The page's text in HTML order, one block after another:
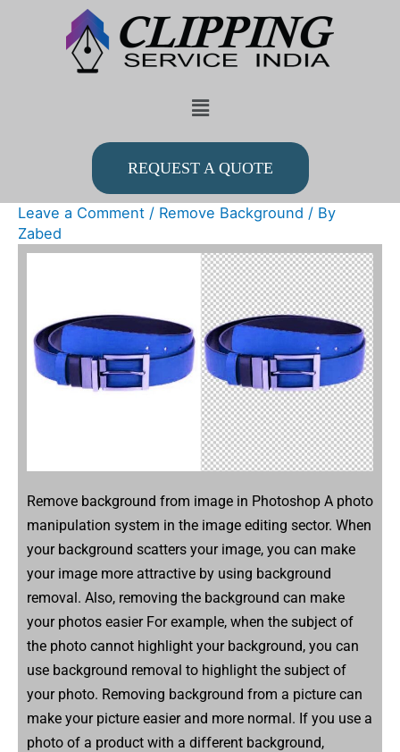
Menu
REQUEST A QUOTE
Leave a Comment / Remove Background / By
Zabed
Remove background from image in Photoshop A photo
manipulation system in the image editing sector. When
your background scatters your image, you can make
your image more attractive by using background
removal. Also, removing the background can make
your photos easier For example, when the subject of
the photo cannot highlight your background, you can
use background removal to highlight the subject of
your photo. Removing background from a picture can
make your picture easier and more normal. If you use a
photo of a product with a different background,